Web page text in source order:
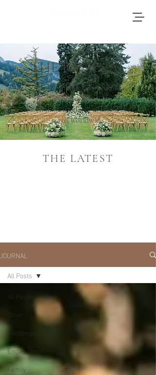
photographer based in Switzerland, adores
journeying throughout Europe to photograph
weddings.
THE JOURNAL
Classic and timeless wedding
photography.
Based in Switzerland, available for
travel worldwide.
THE LATEST
JOURNAL
All Posts
Other
Weddings
Engagement
Family
All Posts